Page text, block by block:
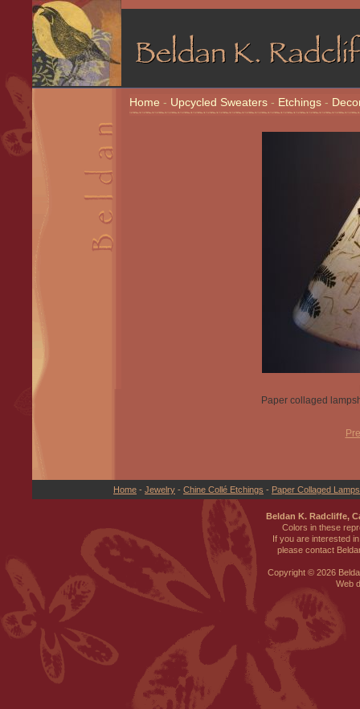
Home - Upcycled Sweaters - Etchings -
Paper collaged
Home - Jewelry - Chine Collé Etchings - Paper Collaged
Beldan K. Radcliffe,
Colors in these
If you are interested
please contact
Copyright © 2026
Web